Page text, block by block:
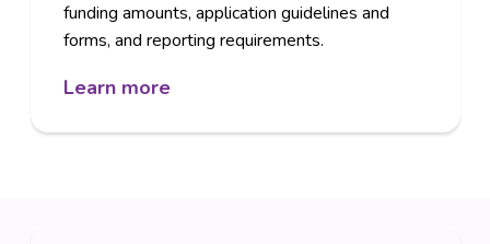
funding amounts, application guidelines and
forms, and reporting requirements.
Learn more